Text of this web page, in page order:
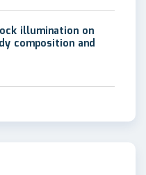
illumination on
composition and